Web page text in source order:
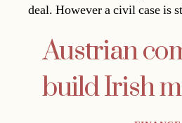
deal. However a civil case
Austrian
build Irish